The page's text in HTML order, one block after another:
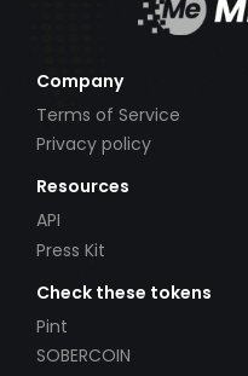
Company
Terms of Service
Privacy policy
Resources
API
Press Kit
Check these tokens
Pint
SOBERCOIN